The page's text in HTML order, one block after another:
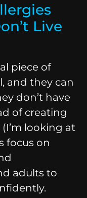
Live
piece of
and they can
don’t have
of creating
looking at
focus on
adults to